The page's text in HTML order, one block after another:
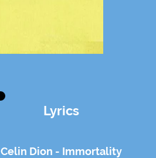
Lyrics
Celin Dion - Immortality